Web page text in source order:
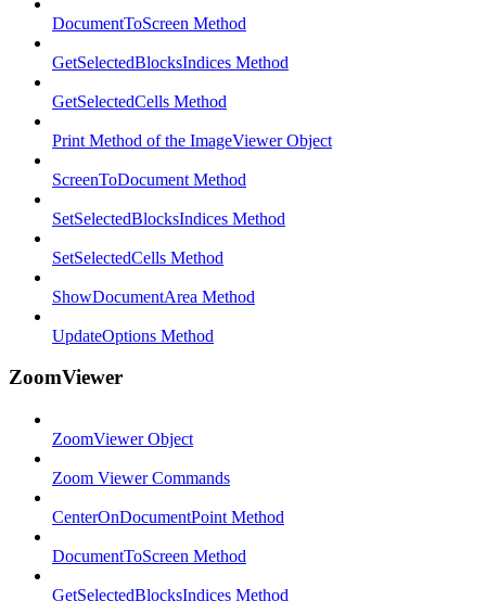
DocumentToScreen Method
GetSelectedBlocksIndices Method
GetSelectedCells Method
Print Method of the ImageViewer Object
ScreenToDocument Method
SetSelectedBlocksIndices Method
SetSelectedCells Method
ShowDocumentArea Method
UpdateOptions Method
ZoomViewer
ZoomViewer Object
Zoom Viewer Commands
CenterOnDocumentPoint Method
DocumentToScreen Method
GetSelectedBlocksIndices Method